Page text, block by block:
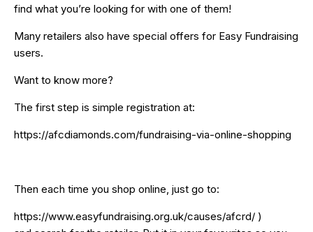
find what you’re looking for with one of them!
Many retailers also have special offers for Easy Fundraising
users.
Want to know more?
The first step is simple registration at:
https://afcdiamonds.com/fundraising-via-online-shopping
Then each time you shop online, just go to:
https://www.easyfundraising.org.uk/causes/afcrd/ )